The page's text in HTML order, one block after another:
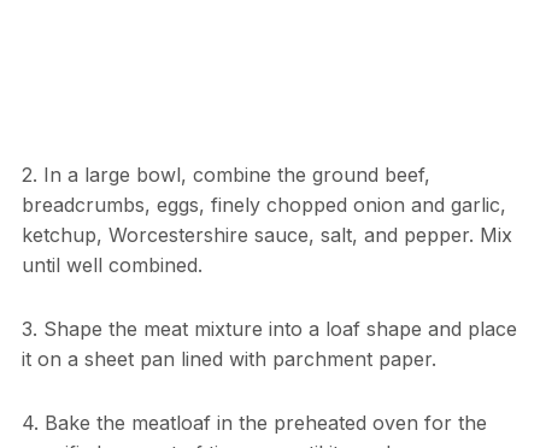
2. In a large bowl, combine the ground beef,
breadcrumbs, eggs, finely chopped onion and garlic,
ketchup, Worcestershire sauce, salt, and pepper. Mix
until well combined.
3. Shape the meat mixture into a loaf shape and place
it on a sheet pan lined with parchment paper.
4. Bake the meatloaf in the preheated oven for the